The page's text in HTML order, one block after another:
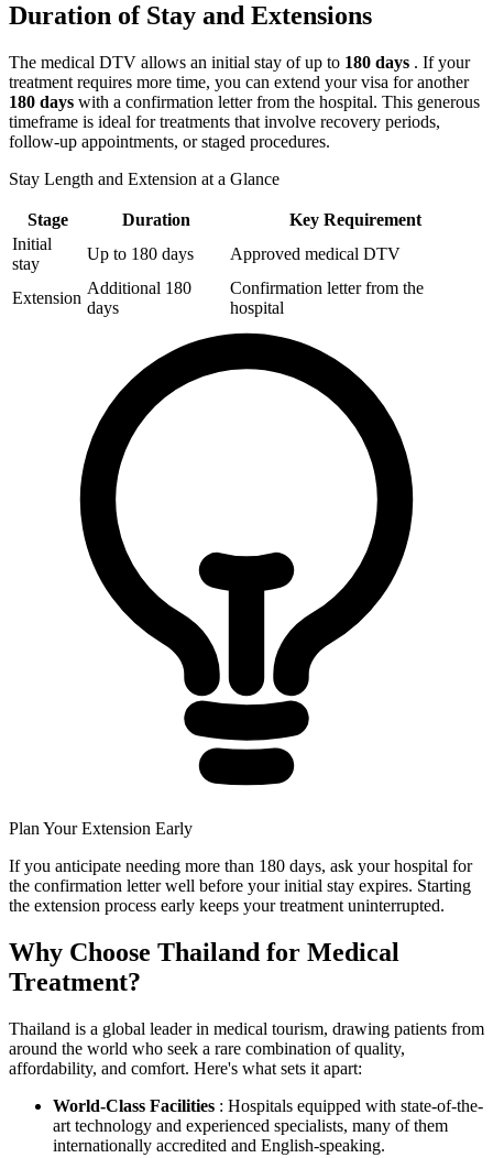
Duration of Stay and Extensions
The medical DTV allows an initial stay of up to 180 days . If your
treatment requires more time, you can extend your visa for another
180 days with a confirmation letter from the hospital. This generous
timeframe is ideal for treatments that involve recovery periods,
follow-up appointments, or staged procedures.
Stay Length and Extension at a Glance
Stage Duration
Key Requirement
Initial
stay
Up to 180 days Approved medical DTV
Extension
Additional 180
days
Confirmation letter from the
hospital
Plan Your Extension Early
If you anticipate needing more than 180 days, ask your hospital for
the confirmation letter well before your initial stay expires. Starting
the extension process early keeps your treatment uninterrupted.
Why Choose Thailand for Medical
Treatment?
Thailand is a global leader in medical tourism, drawing patients from
around the world who seek a rare combination of quality,
affordability, and comfort. Here's what sets it apart:
World-Class Facilities : Hospitals equipped with state-of-the-
art technology and experienced specialists, many of them
internationally accredited and English-speaking.